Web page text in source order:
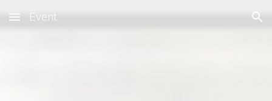
Skip to main content Skip to navigation
Event